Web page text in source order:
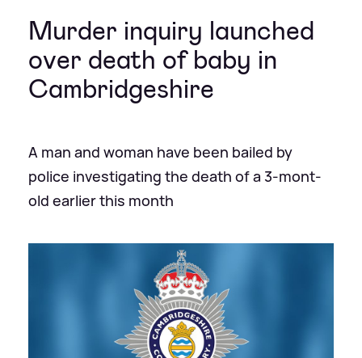
Murder inquiry launched
over death of baby in
Cambridgeshire
A man and woman have been bailed by
police investigating the death of a 3-mont-
old earlier this month